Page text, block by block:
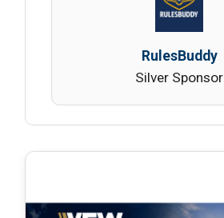
RulesBuddy
Silver Sponsor